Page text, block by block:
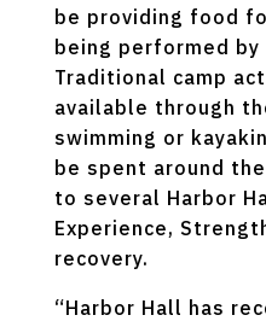
be providing food
being performed by
Traditional camp
available through
swimming or
be spent around
to several Harbor
Experience,
recovery.
“Harbor Hall has